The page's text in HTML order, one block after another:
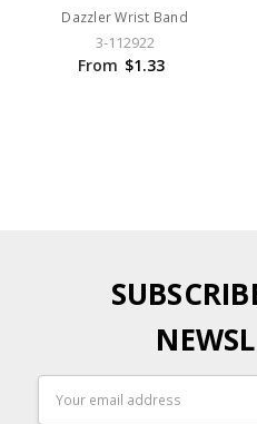
Dazzler Wrist Band
3-112922
From $1.33
Address